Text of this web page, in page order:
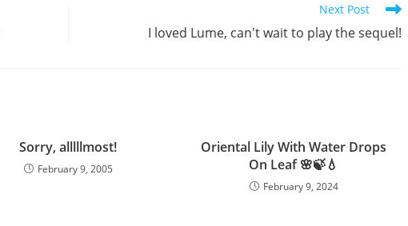
Next Post
I loved Lume, can't wait to play the sequel!
Sorry, alllllmost!
February 9, 2005
Oriental Lily With Water Drops
On Leaf 🌸🍃💧
February 9, 2024